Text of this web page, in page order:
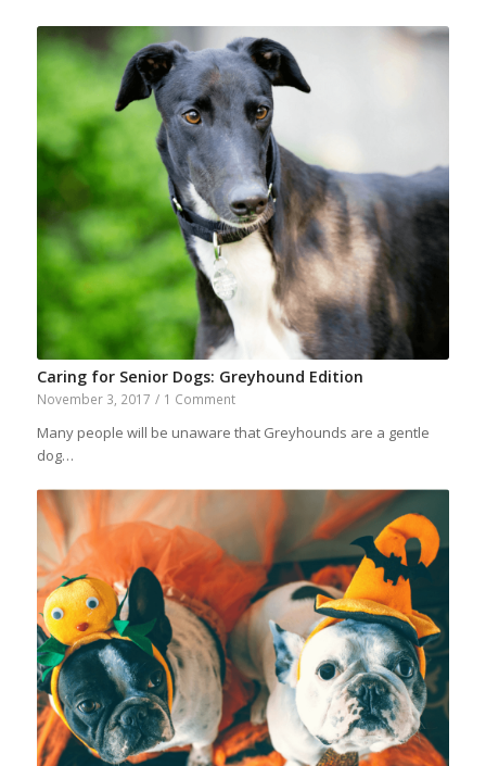
Caring for Senior Dogs: Greyhound Edition
November 3, 2017 / 1 Comment
Many people will be unaware that Greyhounds are a gentle
dog…